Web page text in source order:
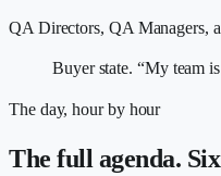
QA Directors, QA Managers,
Buyer state. “My team
The day, hour by hour
The full agenda.